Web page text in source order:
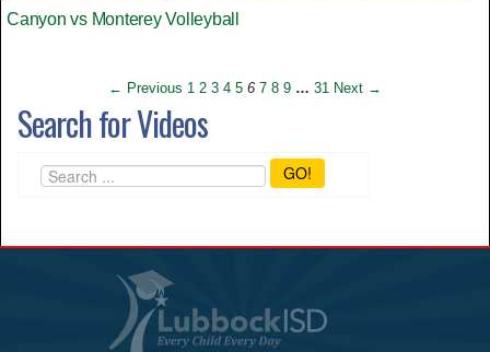
Canyon vs Monterey Volleyball
← Previous 1 2 3 4 5 6 7 8 9 … 31 Next →
Search for Videos
GO!